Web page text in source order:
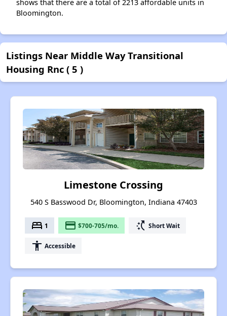
shows that there are a total of 2213 affordable units in
Bloomington.
Listings Near Middle Way Transitional
Housing Rnc ( 5 )
Limestone Crossing
540 S Basswood Dr, Bloomington, Indiana 47403
bed 1 payment $700-705/mo. switch_access_shortcut Short Wait
accessibility Accessible